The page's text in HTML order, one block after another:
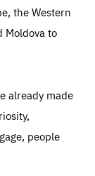
the Western
Moldova to
already made
people